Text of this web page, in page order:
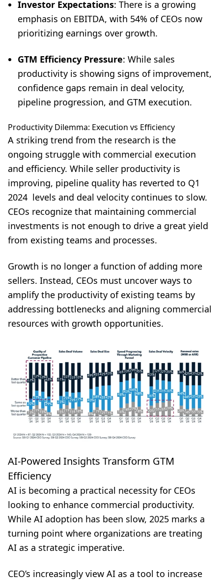
Investor Expectations: There is a growing
emphasis on EBITDA, with 54% of CEOs now
prioritizing earnings over growth.
GTM Efficiency Pressure: While sales
productivity is showing signs of improvement,
confidence gaps remain in deal velocity,
pipeline progression, and GTM execution.
Productivity Dilemma: Execution vs Efficiency
A striking trend from the research is the
ongoing struggle with commercial execution
and efficiency. While seller productivity is
improving, pipeline quality has reverted to Q1
2024 levels and deal velocity continues to slow.
CEOs recognize that maintaining commercial
investments is not enough to drive a great yield
from existing teams and processes.
Growth is no longer a function of adding more
sellers. Instead, CEOs must uncover ways to
amplify the productivity of existing teams by
addressing bottlenecks and aligning commercial
resources with growth opportunities.
AI-Powered Insights Transform GTM
Efficiency
AI is becoming a practical necessity for CEOs
looking to enhance commercial productivity.
While AI adoption has been slow, 2025 marks a
turning point where organizations are treating
AI as a strategic imperative.
CEO’s increasingly view AI as a tool to increase